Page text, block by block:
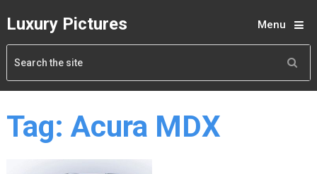
Luxury Pictures Menu
Tag: Acura MDX